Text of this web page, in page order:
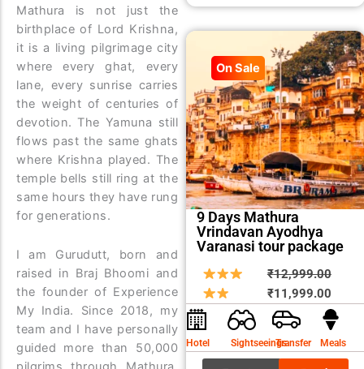
Mathura is not just the
birthplace of Lord Krishna,
it is a living pilgrimage city
where every ghat, every
lane, every sunrise carries
the weight of centuries of
devotion. The Yamuna still
flows past the same ghats
where Krishna played. The
temple bells still ring at the
same hours they have rung
for generations.
I am Gurudutt, born and
raised in Braj Bhoomi and
the founder of Experience
My India. Since 2018, my
team and I have personally
guided more than 50,000
On Sale
9 Days Mathura
Vrindavan Ayodhya
Varanasi tour package
₹12,999.00
price
was:
₹11,999.00price
is:
Hotel SightseeingsTransfer Meals